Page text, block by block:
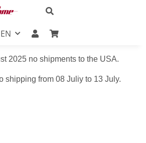
EN
2025 no shipments to the USA.
shipping from 08 Juliy to 13 July.